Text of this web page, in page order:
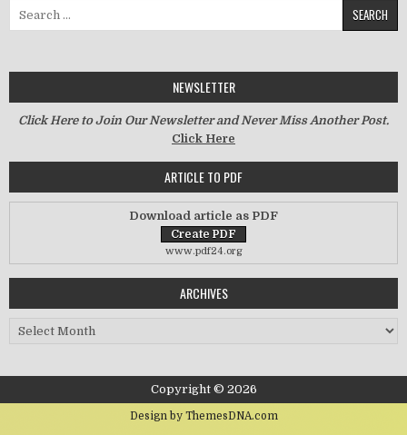
NEWSLETTER
Click Here to Join Our Newsletter and Never Miss Another Post.
Click Here
ARTICLE TO PDF
Download article as PDF
www.pdf24.org
ARCHIVES
Archives
Copyright © 2026
Design by ThemesDNA.com